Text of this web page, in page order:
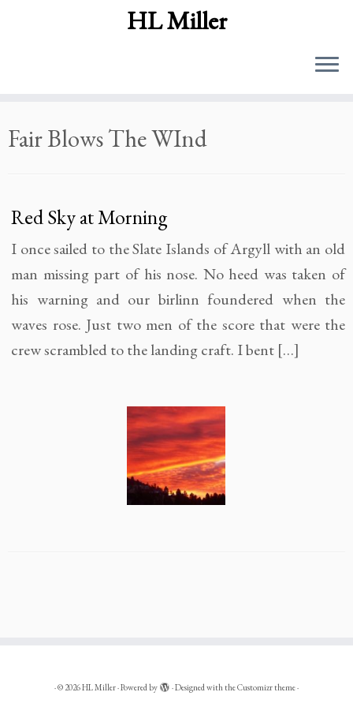
to
HL Miller
Fair Blows The WInd
Red Sky at Morning
I once sailed to the Slate Islands of Argyll with an old
man missing part of his nose. No heed was taken of
his warning and our birlinn foundered when the
waves rose. Just two men of the score that were the
crew scrambled to the landing craft. I bent […]
·© 2026HL Miller·Powered by ·Designed with theCustomizr theme·